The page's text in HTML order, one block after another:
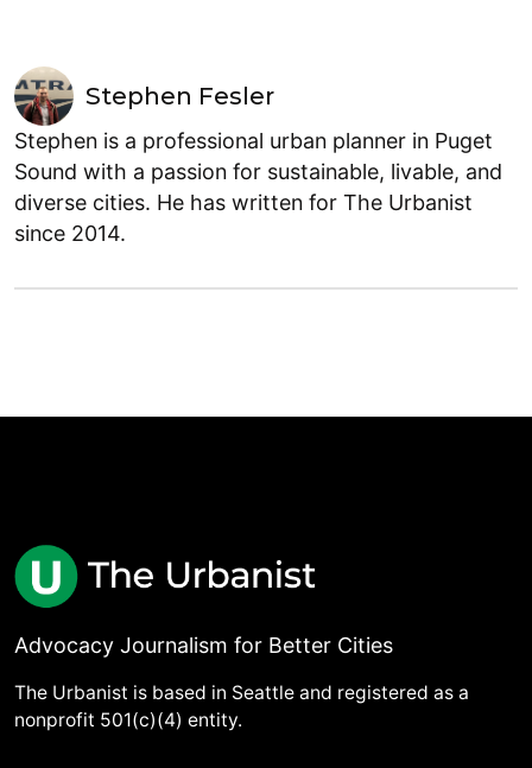
Stephen Fesler
Stephen is a professional urban planner in Puget
Sound with a passion for sustainable, livable, and
diverse cities. He has written for The Urbanist
since 2014.
Advocacy Journalism for Better Cities
The Urbanist is based in Seattle and registered as a
nonprofit 501(c)(4) entity.